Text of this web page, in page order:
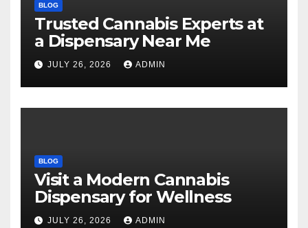
BLOG
Trusted Cannabis Experts at
a Dispensary Near Me
JULY 26, 2026 ADMIN
BLOG
Visit a Modern Cannabis
Dispensary for Wellness
JULY 26, 2026 ADMIN